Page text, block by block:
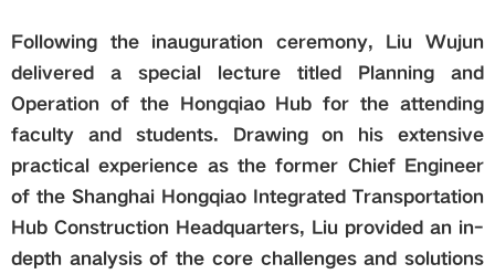
Following the inauguration ceremony, Liu Wujun
delivered a special lecture titled Planning and
Operation of the Hongqiao Hub for the attending
faculty and students. Drawing on his extensive
practical experience as the former Chief Engineer
of the Shanghai Hongqiao Integrated Transportation
Hub Construction Headquarters, Liu provided an in-
depth analysis of the core challenges and solutions